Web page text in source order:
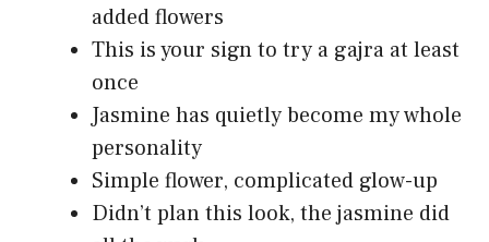
added flowers
This is your sign to try a gajra at least
once
Jasmine has quietly become my whole
personality
Simple flower, complicated glow-up
Didn’t plan this look, the jasmine did